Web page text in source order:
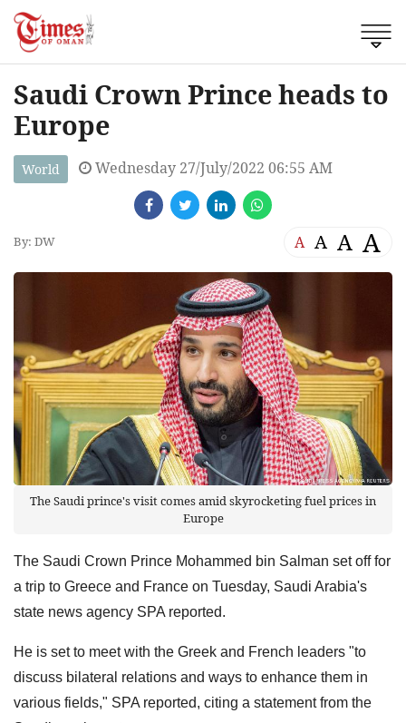
Saudi Crown Prince heads to
Europe
World Wednesday 27/July/2022 06:55 AM
By: DW A A A A
The Saudi prince's visit comes amid skyrocketing fuel prices in
Europe
The Saudi Crown Prince Mohammed bin Salman set off for
a trip to Greece and France on Tuesday, Saudi Arabia's
state news agency SPA reported.
He is set to meet with the Greek and French leaders "to
discuss bilateral relations and ways to enhance them in
various fields," SPA reported, citing a statement from the